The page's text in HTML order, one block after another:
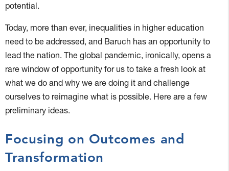
potential.
Today, more than ever, inequalities in higher education
need to be addressed, and Baruch has an opportunity to
lead the nation. The global pandemic, ironically, opens a
rare window of opportunity for us to take a fresh look at
what we do and why we are doing it and challenge
ourselves to reimagine what is possible. Here are a few
preliminary ideas.
Focusing on Outcomes and
Transformation